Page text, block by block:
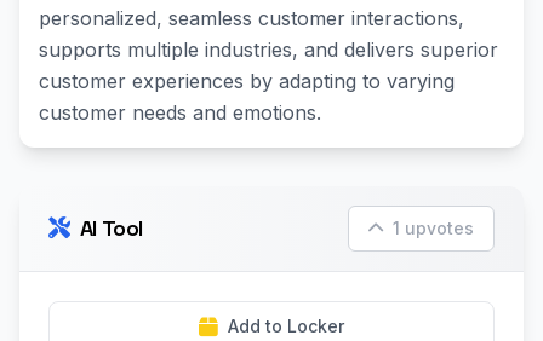
personalized, seamless customer interactions,
supports multiple industries, and delivers superior
customer experiences by adapting to varying
customer needs and emotions.
AI Tool 1 upvotes
Add to Locker